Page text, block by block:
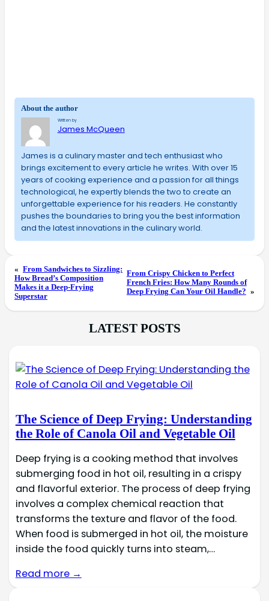
About the author
Written by
James McQueen
James is a culinary master and tech enthusiast who
brings excitement to every article he writes. With over 15
years of cooking experience and a passion for all things
technological, he expertly blends the two to create an
unforgettable experience for his readers. He constantly
pushes the boundaries to bring you the best information
and the latest innovations in the culinary world.
« From Sandwiches to Sizzling:
How Bread’s Composition
Makes it a Deep-Frying
Superstar
From Crispy Chicken to Perfect
French Fries: How Many Rounds of
Deep Frying Can Your Oil Handle? »
LATEST POSTS
The Science of Deep Frying: Understanding
the Role of Canola Oil and Vegetable Oil
Deep frying is a cooking method that involves
submerging food in hot oil, resulting in a crispy
and flavorful exterior. The process of deep frying
involves a complex chemical reaction that
transforms the texture and flavor of the food.
When food is submerged in hot oil, the moisture
inside the food quickly turns into steam,…
Read more →